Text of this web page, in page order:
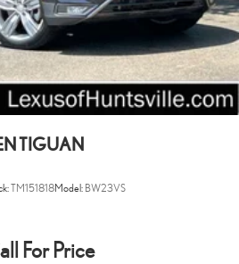
TIGUAN
TM151818Model: BW23VS
For Price